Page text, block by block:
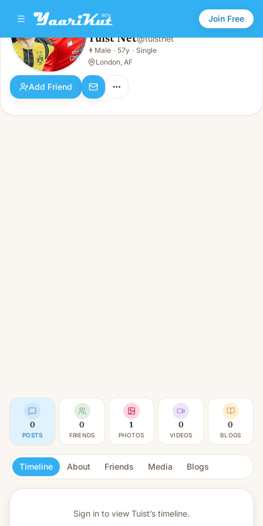
Join Free
Tuist Net
👨Male · 57y · Single
Tuist Net@tuistnet
👨 Male · 57y · Single
London, AF
Add Friend
0
POSTS
0
FRIENDS
1
PHOTOS
0
VIDEOS
0
BLOGS
Timeline About Friends Media Blogs
Sign in to view Tuist’s timeline.